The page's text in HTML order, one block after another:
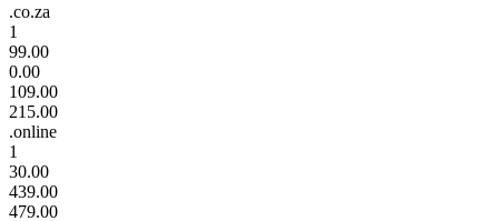
.co.za
1
99.00
0.00
109.00
215.00
.online
1
30.00
439.00
479.00